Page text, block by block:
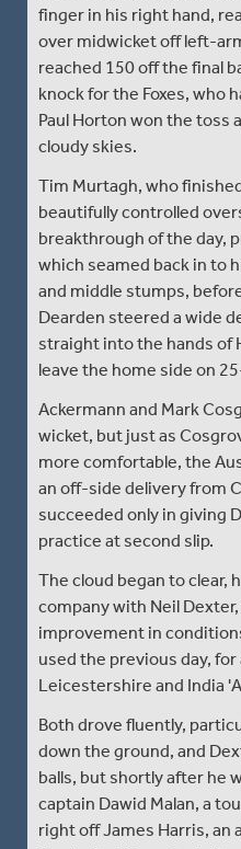
finger in his right hand,
over midwicket off left-
reached 150 off the final
knock for the Foxes, who
Paul Horton won the toss
cloudy skies.
Tim Murtagh, who
beautifully controlled
breakthrough of the day,
which seamed back in to
and middle stumps,
Dearden steered a wide
straight into the hands
leave the home side on
Ackermann and Mark
wicket, but just as
more comfortable, the
an off-side delivery from
succeeded only in giving
practice at second slip.
The cloud began to clear,
company with Neil
improvement in
used the previous day,
Leicestershire and India
Both drove fluently,
down the ground, and
balls, but shortly after he
captain Dawid Malan, a
right off James Harris, an